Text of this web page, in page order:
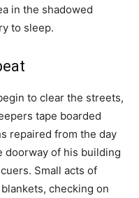
in the shadowed
to sleep.
to clear the streets,
tape boarded
repaired from the day
doorway of his building
Small acts of
checking on